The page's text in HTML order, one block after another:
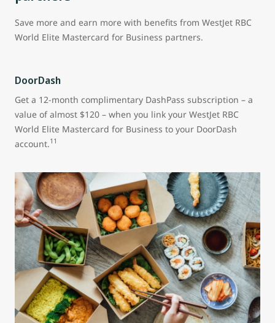
Save more and earn more with benefits from WestJet RBC
World Elite Mastercard for Business partners.
DoorDash
Get a 12-month complimentary DashPass subscription – a
value of almost $120 – when you link your WestJet RBC
World Elite Mastercard for Business to your DoorDash
account.11